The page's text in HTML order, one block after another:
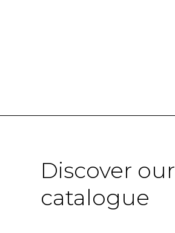
Discover our
catalogue